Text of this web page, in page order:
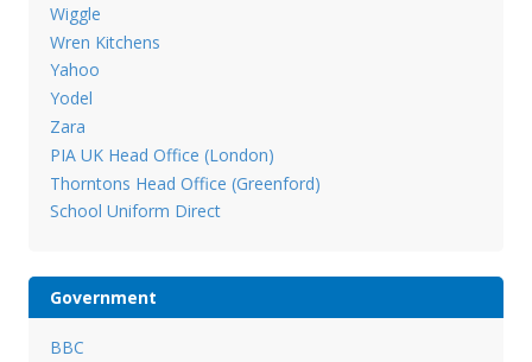
Wiggle
Wren Kitchens
Yahoo
Yodel
Zara
PIA UK Head Office (London)
Thorntons Head Office (Greenford)
School Uniform Direct
Government
BBC